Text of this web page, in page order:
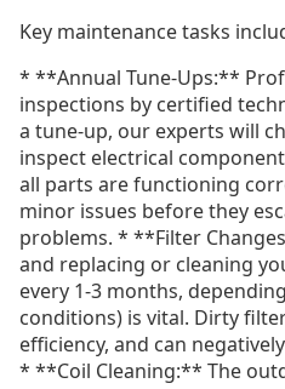
Key maintenance tasks
* **Annual Tune-Ups:**
inspections by certified
a tune-up, our experts will
inspect electrical
all parts are functioning
minor issues before they
problems. * **Filter
and replacing or cleaning
every 1-3 months,
conditions) is vital. Dirty
efficiency, and can
* **Coil Cleaning:** The